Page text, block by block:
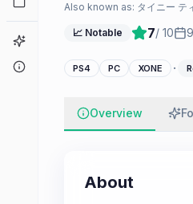
Game Finder
Also known as: タイニー テ
📈 Notable 7/ 10
PS4 PC XONE ·
Overview
About